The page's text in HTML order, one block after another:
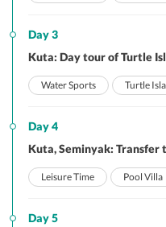
Day 3
Kuta: Day tour of Turtle
Water Sports Turtle
Day 4
Kuta, Seminyak:
Leisure Time Pool Villa
Day 5